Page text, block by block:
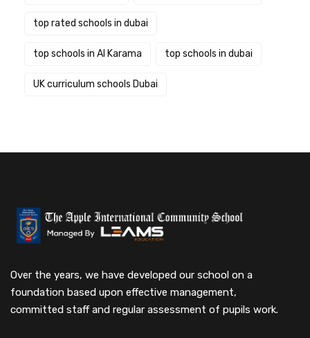
top rated schools in dubai
top schools in Al Karama top schools in dubai
UK curriculum schools Dubai
Over the years, we have developed our school on a
foundation based upon effective management,
committed staff and regular assessment of pupils work.